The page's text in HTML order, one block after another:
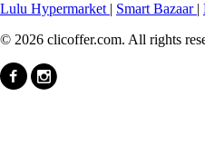
Lulu Hypermarket | Smart Bazaar |
© 2026 clicoffer.com. All rights